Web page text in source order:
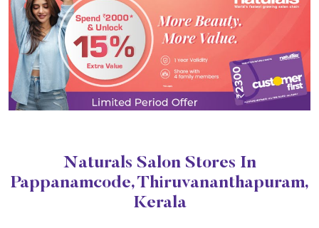
Naturals Salon Stores In
Pappanamcode, Thiruvananthapuram,
Kerala